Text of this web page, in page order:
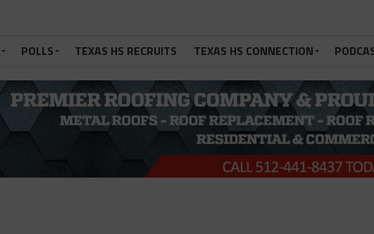
POLLS TEXAS HS RECRUITS TEXAS HS CONNECTION